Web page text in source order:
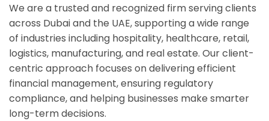
We are a trusted and recognized firm serving clients
across Dubai and the UAE, supporting a wide range
of industries including hospitality, healthcare, retail,
logistics, manufacturing, and real estate. Our client-
centric approach focuses on delivering efficient
financial management, ensuring regulatory
compliance, and helping businesses make smarter
long-term decisions.